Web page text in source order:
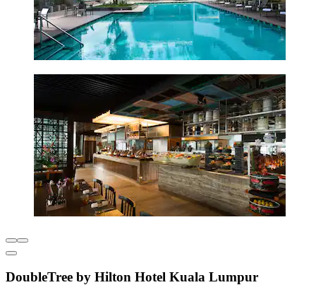
DoubleTree by Hilton Hotel Kuala Lumpur